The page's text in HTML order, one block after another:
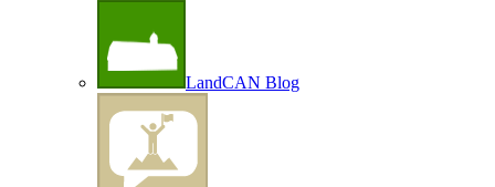
LandCAN Blog